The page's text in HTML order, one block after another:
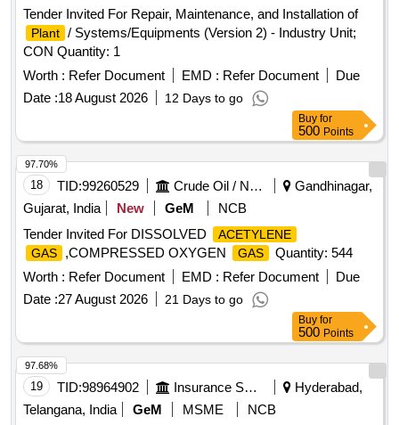
Tender Invited For Repair, Maintenance, and Installation of
Plant / Systems/Equipments (Version 2) - Industry Unit;
CON Quantity: 1
Worth : Refer Document EMD : Refer Document
Due
Date :18 August 2026 12 Days to go
Buy for
500 Points
18 TID:99260529 Crude Oil / Natural Gas / Mineral Fuels
Gandhinagar,
Gujarat, India
New GeM
NCB
Tender Invited For DISSOLVED
ACETYLENE
GAS
,COMPRESSED OXYGEN GAS
Quantity: 544
Worth : Refer Document EMD : Refer Document
Due
Date :27 August 2026 21 Days to go
97.70%
Buy for
500 Points
19 TID:98964902 Insurance Services
Hyderabad,
Telangana, India
GeM MSME
NCB
97.68%